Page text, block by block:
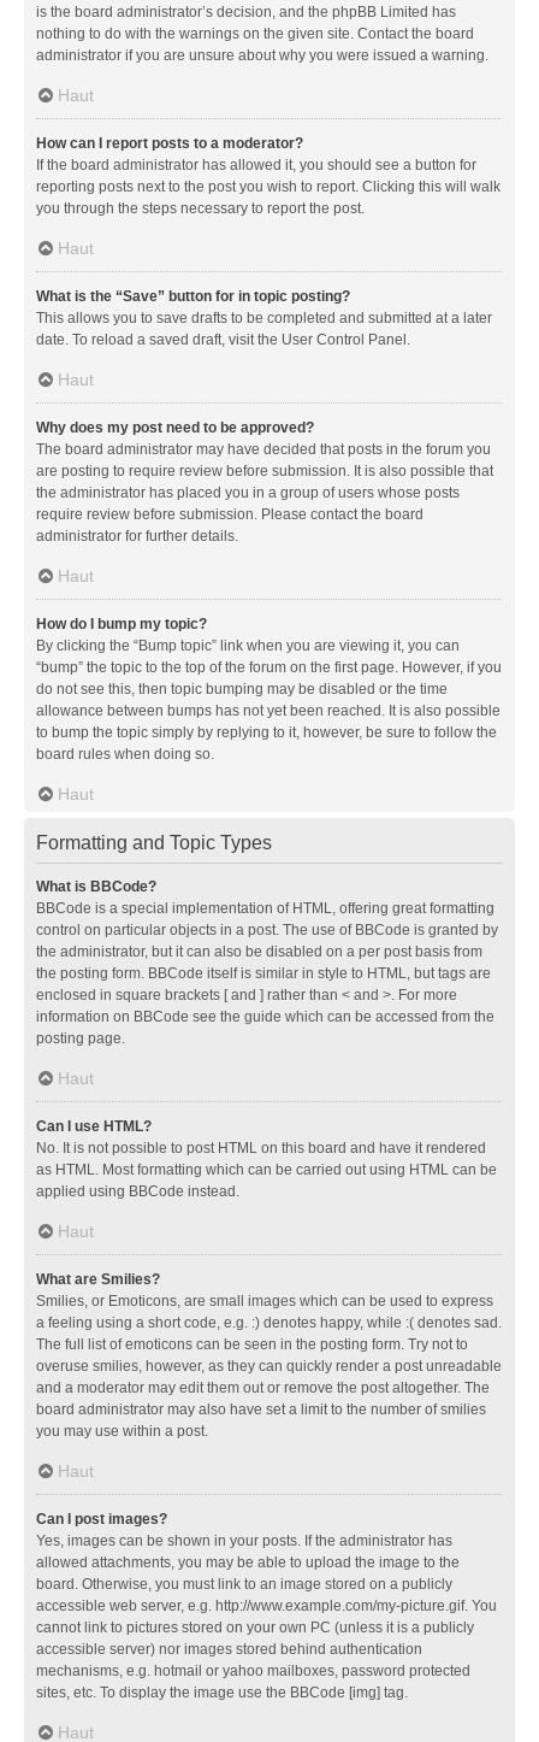
is the board administrator’s decision, and the phpBB Limited has
nothing to do with the warnings on the given site. Contact the board
administrator if you are unsure about why you were issued a warning.
Haut
How can I report posts to a moderator?
If the board administrator has allowed it, you should see a button for
reporting posts next to the post you wish to report. Clicking this will walk
you through the steps necessary to report the post.
Haut
What is the “Save” button for in topic posting?
This allows you to save drafts to be completed and submitted at a later
date. To reload a saved draft, visit the User Control Panel.
Haut
Why does my post need to be approved?
The board administrator may have decided that posts in the forum you
are posting to require review before submission. It is also possible that
the administrator has placed you in a group of users whose posts
require review before submission. Please contact the board
administrator for further details.
Haut
How do I bump my topic?
By clicking the “Bump topic” link when you are viewing it, you can
“bump” the topic to the top of the forum on the first page. However, if you
do not see this, then topic bumping may be disabled or the time
allowance between bumps has not yet been reached. It is also possible
to bump the topic simply by replying to it, however, be sure to follow the
board rules when doing so.
Haut
Formatting and Topic Types
What is BBCode?
BBCode is a special implementation of HTML, offering great formatting
control on particular objects in a post. The use of BBCode is granted by
the administrator, but it can also be disabled on a per post basis from
the posting form. BBCode itself is similar in style to HTML, but tags are
enclosed in square brackets [ and ] rather than < and >. For more
information on BBCode see the guide which can be accessed from the
posting page.
Haut
Can I use HTML?
No. It is not possible to post HTML on this board and have it rendered
as HTML. Most formatting which can be carried out using HTML can be
applied using BBCode instead.
Haut
What are Smilies?
Smilies, or Emoticons, are small images which can be used to express
a feeling using a short code, e.g. :) denotes happy, while :( denotes sad.
The full list of emoticons can be seen in the posting form. Try not to
overuse smilies, however, as they can quickly render a post unreadable
and a moderator may edit them out or remove the post altogether. The
board administrator may also have set a limit to the number of smilies
you may use within a post.
Haut
Can I post images?
Yes, images can be shown in your posts. If the administrator has
allowed attachments, you may be able to upload the image to the
board. Otherwise, you must link to an image stored on a publicly
accessible web server, e.g. http://www.example.com/my-picture.gif. You
cannot link to pictures stored on your own PC (unless it is a publicly
accessible server) nor images stored behind authentication
mechanisms, e.g. hotmail or yahoo mailboxes, password protected
sites, etc. To display the image use the BBCode [img] tag.
Haut